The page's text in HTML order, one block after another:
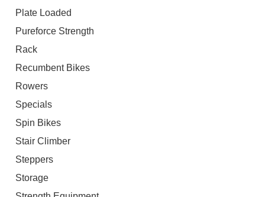
Plate Loaded
Pureforce Strength
Rack
Recumbent Bikes
Rowers
Specials
Spin Bikes
Stair Climber
Steppers
Storage